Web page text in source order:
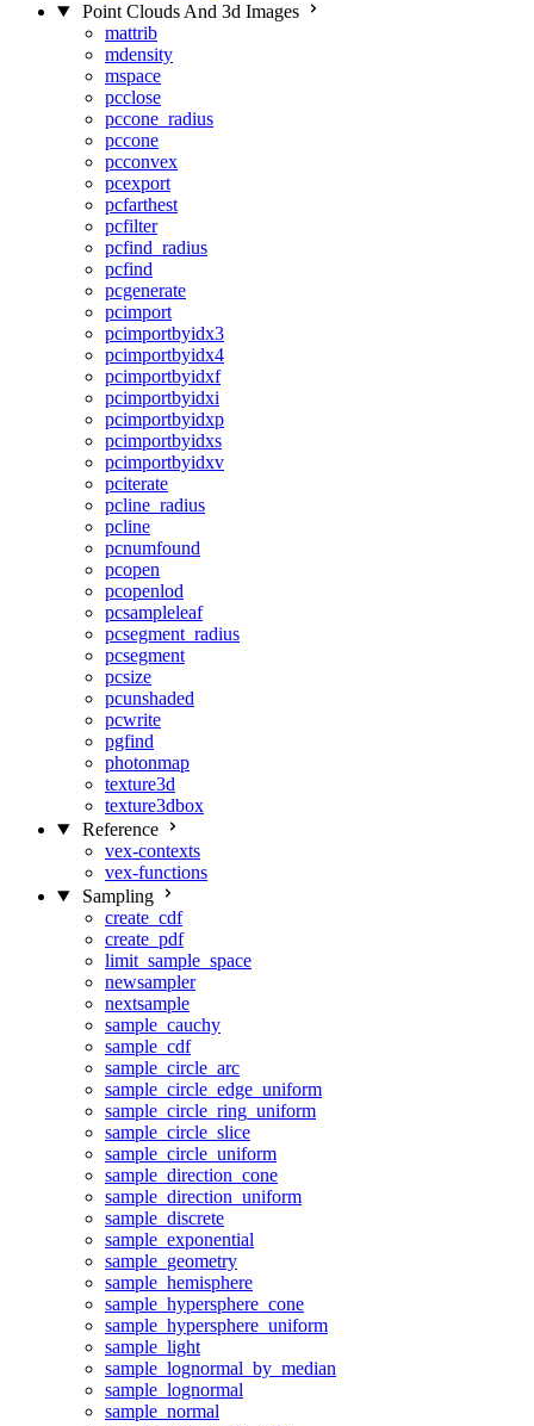
Point Clouds And 3d Images
mattrib
mdensity
mspace
pcclose
pccone_radius
pccone
pcconvex
pcexport
pcfarthest
pcfilter
pcfind_radius
pcfind
pcgenerate
pcimport
pcimportbyidx3
pcimportbyidx4
pcimportbyidxf
pcimportbyidxi
pcimportbyidxp
pcimportbyidxs
pcimportbyidxv
pciterate
pcline_radius
pcline
pcnumfound
pcopen
pcopenlod
pcsampleleaf
pcsegment_radius
pcsegment
pcsize
pcunshaded
pcwrite
pgfind
photonmap
texture3d
texture3dbox
Reference
vex-contexts
vex-functions
Sampling
create_cdf
create_pdf
limit_sample_space
newsampler
nextsample
sample_cauchy
sample_cdf
sample_circle_arc
sample_circle_edge_uniform
sample_circle_ring_uniform
sample_circle_slice
sample_circle_uniform
sample_direction_cone
sample_direction_uniform
sample_discrete
sample_exponential
sample_geometry
sample_hemisphere
sample_hypersphere_cone
sample_hypersphere_uniform
sample_light
sample_lognormal_by_median
sample_lognormal
sample_normal